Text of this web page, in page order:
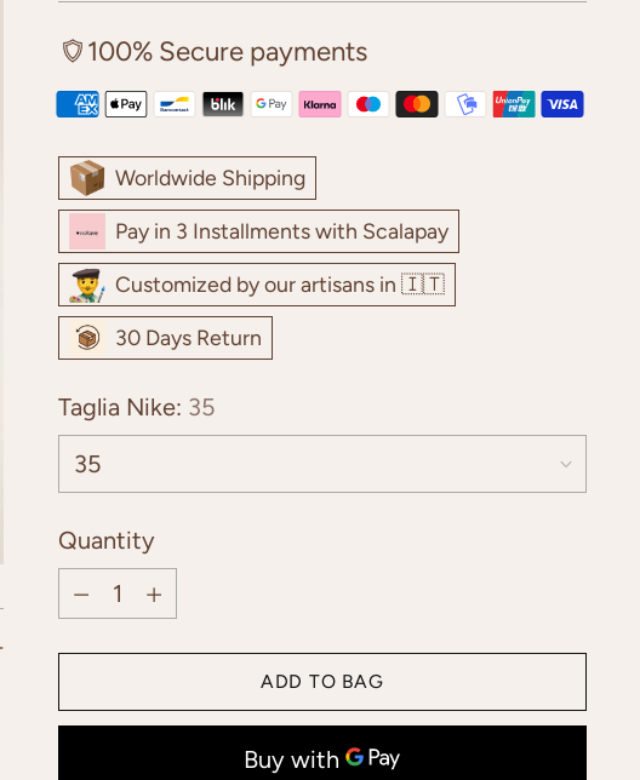
100% Secure payments
Worldwide Shipping
Pay in 3 Installments with Scalapay
Customized by our artisans in 🇮🇹
30 Days Return
Taglia Nike: 35
Quantity
Quantity
ADD TO BAG